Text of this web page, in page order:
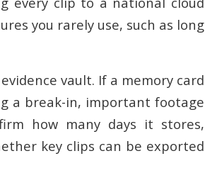
you rarely use, such as long
vault. If a memory card
a break-in, important footage
how many days it stores,
key clips can be exported